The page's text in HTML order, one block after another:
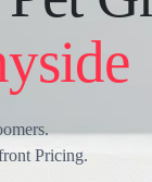
Pricing.